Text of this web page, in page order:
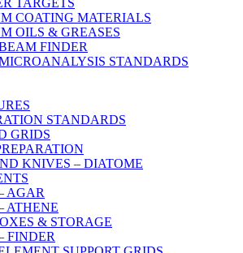
COATING MATERIALS
OILS & GREASES
FINDER
STANDARDS
STANDARDS
GRIDS
KNIVES – DIATOME
AGAR
ATHENE
& STORAGE
FINDER